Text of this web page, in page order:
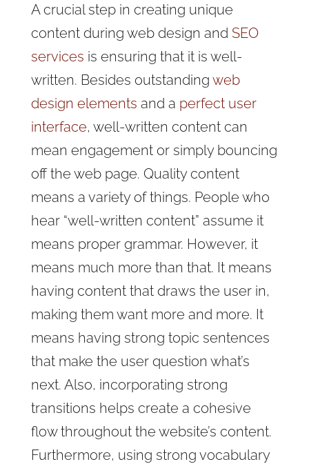
A crucial step in creating unique
content during web design and SEO
services is ensuring that it is well-
written. Besides outstanding web
design elements and a perfect user
interface, well-written content can
mean engagement or simply bouncing
off the web page. Quality content
means a variety of things. People who
hear “well-written content” assume it
means proper grammar. However, it
means much more than that. It means
having content that draws the user in,
making them want more and more. It
means having strong topic sentences
that make the user question what’s
next. Also, incorporating strong
transitions helps create a cohesive
flow throughout the website’s content.
Furthermore, using strong vocabulary